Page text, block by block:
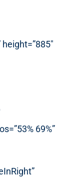
69%”